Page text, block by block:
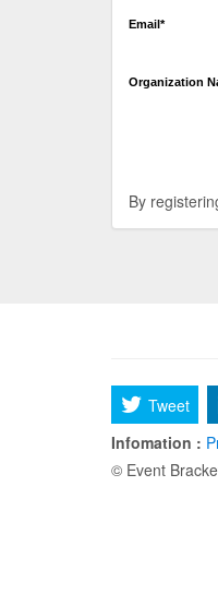
Email*
Organization
By
Tweet
Infomation :
© Event